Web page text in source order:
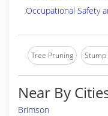
Occupational Safety
Tree Pruning Stump
Near By
Brimson